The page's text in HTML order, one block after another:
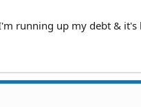
running up my debt & it's